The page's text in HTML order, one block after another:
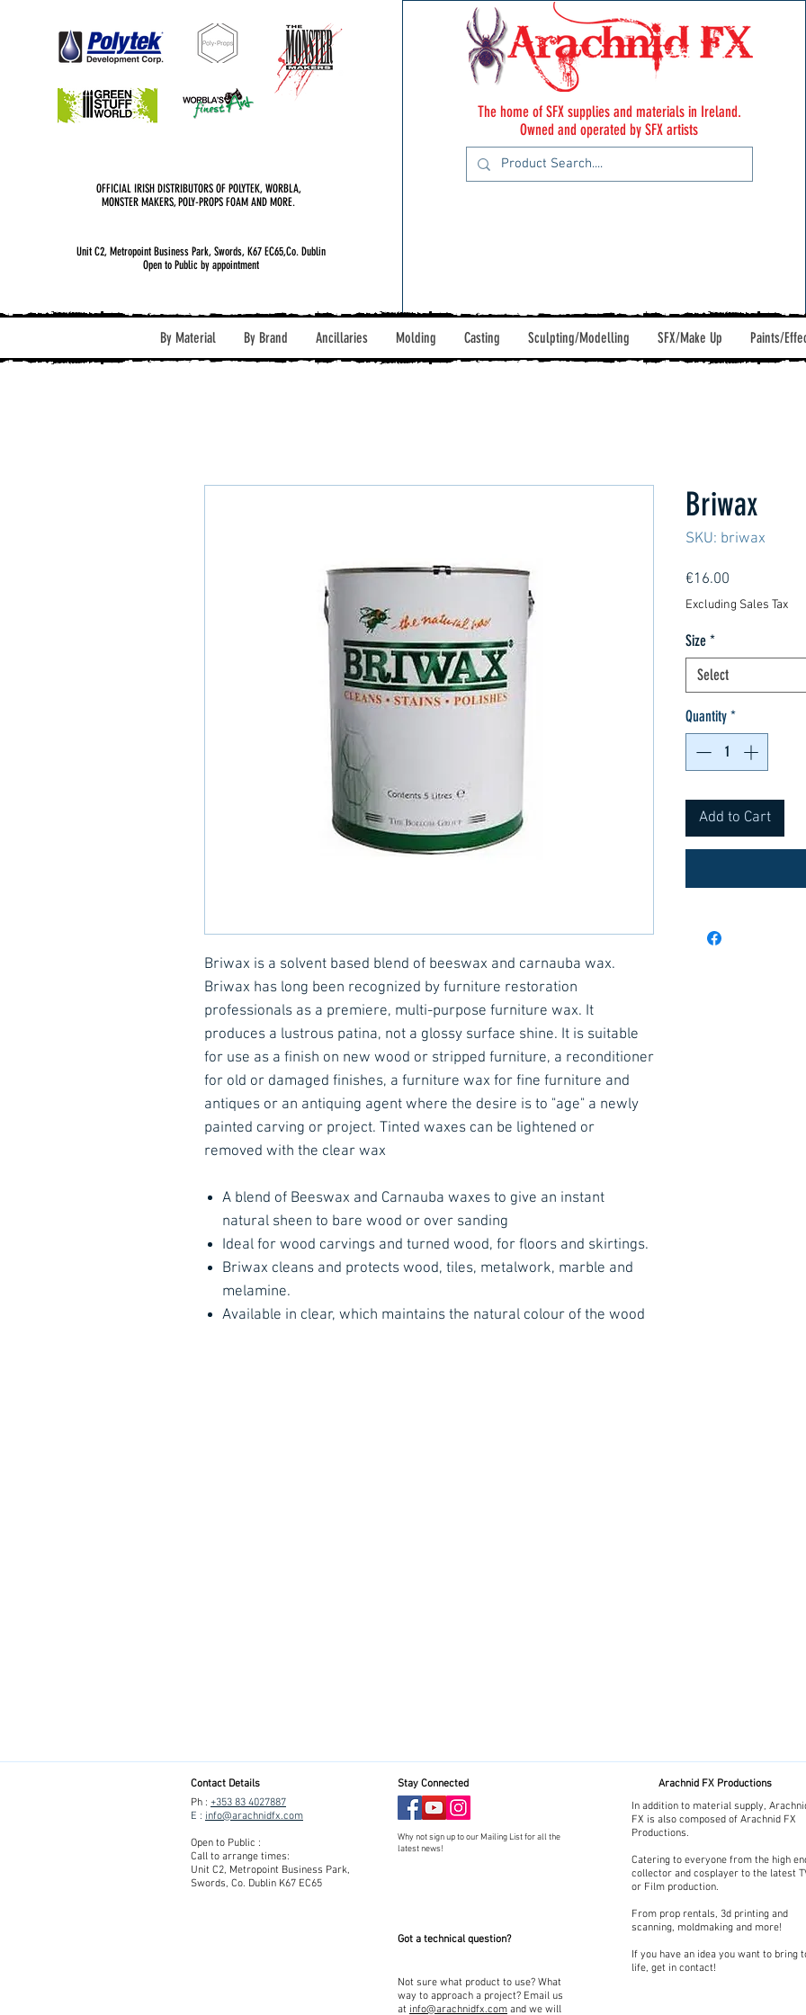
OFFICIAL IRISH DISTRIBUTORS OF POLYTEK, WORBLA,
MONSTER MAKERS, POLY-PROPS FOAM AND MORE.
Unit C2, Metropoint Business Park, Swords, K67 EC65,Co. Dublin
Open to Public by appointment
The home of SFX supplies and materials in Ireland.
Owned and operated by SFX artists
By Material By Brand Ancillaries Molding Casting Sculpting/Modelling SFX/Make Up Paints/
Briwax is a solvent based blend of beeswax and carnauba wax.
Briwax has long been recognized by furniture restoration
professionals as a premiere, multi-purpose furniture wax. It
produces a lustrous patina, not a glossy surface shine. It is suitable
for use as a finish on new wood or stripped furniture, a reconditioner
for old or damaged finishes, a furniture wax for fine furniture and
antiques or an antiquing agent where the desire is to "age" a newly
painted carving or project. Tinted waxes can be lightened or
removed with the clear wax
A blend of Beeswax and Carnauba waxes to give an instant
natural sheen to bare wood or over sanding
Ideal for wood carvings and turned wood, for floors and skirtings.
Briwax cleans and protects wood, tiles, metalwork, marble and
melamine.
Available in clear, which maintains the natural colour of the wood
Briwax
SKU: briwax
€16.00
Excluding Sales Tax
Size *
Select
Quantity *
Add to Cart
Contact Details
Ph : +353 83 4027887
E : info@arachnidfx.com
Open to Public :
Call to arrange times:
Unit C2, Metropoint Business Park,
Swords, Co. Dublin K67 EC65
Stay Connected
Why not sign up to our Mailing List for all the
latest news!
Got a technical question?
Arachnid FX Productions
In addition to material supply,
FX is also composed of Arachnid FX
Productions.
Catering to everyone from the high
collector and cosplayer to the latest
or Film production.
From prop rentals, 3d printing and
scanning, moldmaking and more!
If you have an idea you want to bring
life, get in contact!
Not sure what product to use? What
way to approach a project? Email us
at info@arachnidfx.com and we will